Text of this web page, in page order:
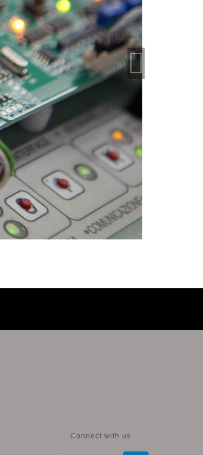
Connect with us